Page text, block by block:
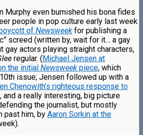
Murphy even burnished his bona fides
people in pop culture early last week
of Newsweek for publishing a
screed (written by, wait for it… a gay
gay actors playing straight characters,
regular. (Michael Jensen at
the initial Newsweek piece, which
issue; Jensen followed up with a
Chenowith’s righteous response to
, and a really interesting, big picture
the journalist, but mostly
past him, by Aaron Sorkin at the